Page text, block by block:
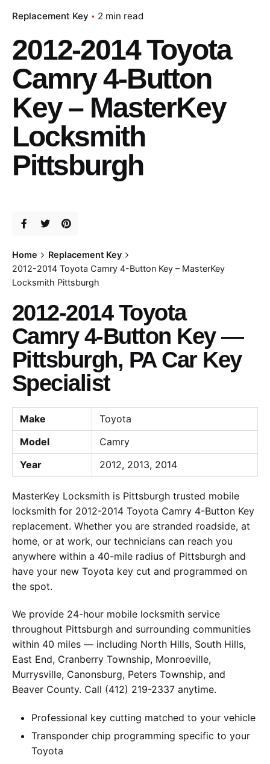
Replacement Key 2 min read
2012-2014 Toyota
Camry 4-Button
Key – MasterKey
Locksmith
Pittsburgh
Home
Replacement Key
2012-2014 Toyota Camry 4-Button Key – MasterKey
Locksmith Pittsburgh
2012-2014 Toyota
Camry 4-Button Key —
Pittsburgh, PA Car Key
Specialist
Make
Toyota
Model
Camry
Year
2012, 2013, 2014
MasterKey Locksmith is Pittsburgh trusted mobile
locksmith for 2012-2014 Toyota Camry 4-Button Key
replacement. Whether you are stranded roadside, at
home, or at work, our technicians can reach you
anywhere within a 40-mile radius of Pittsburgh and
have your new Toyota key cut and programmed on
the spot.
We provide 24-hour mobile locksmith service
throughout Pittsburgh and surrounding communities
within 40 miles — including North Hills, South Hills,
East End, Cranberry Township, Monroeville,
Murrysville, Canonsburg, Peters Township, and
Beaver County. Call (412) 219-2337 anytime.
Professional key cutting matched to your vehicle
Transponder chip programming specific to your
Toyota